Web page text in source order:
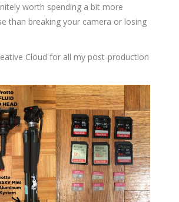
worth spending a bit more
than breaking your camera or losing
Cloud for all my post-production